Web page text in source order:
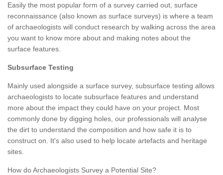
Easily the most popular form of a survey carried out, surface
reconnaissance (also known as surface surveys) is where a team
of archaeologists will conduct research by walking across the area
you want to know more about and making notes about the
surface features.
Subsurface Testing
Mainly used alongside a surface survey, subsurface testing allows
archaeologists to locate subsurface features and understand
more about the impact they could have on your project. Most
commonly done by digging holes, our professionals will analyse
the dirt to understand the composition and how safe it is to
construct on. It's also used to help locate artefacts and heritage
sites.
How do Archaeologists Survey a Potential Site?